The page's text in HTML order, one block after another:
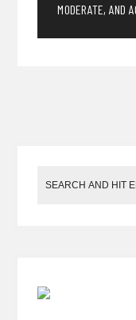
MODERATE, AND